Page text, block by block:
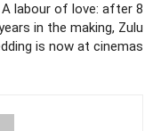
A labour of love: after 8
in the making, Zulu
is now at cinemas